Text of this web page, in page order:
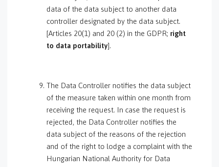
data of the data subject to another data
controller designated by the data subject.
[Articles 20(1) and 20 (2) in the GDPR; right
to data portability].
The Data Controller notifies the data subject
of the measure taken within one month from
receiving the request. In case the request is
rejected, the Data Controller notifies the
data subject of the reasons of the rejection
and of the right to lodge a complaint with the
Hungarian National Authority for Data